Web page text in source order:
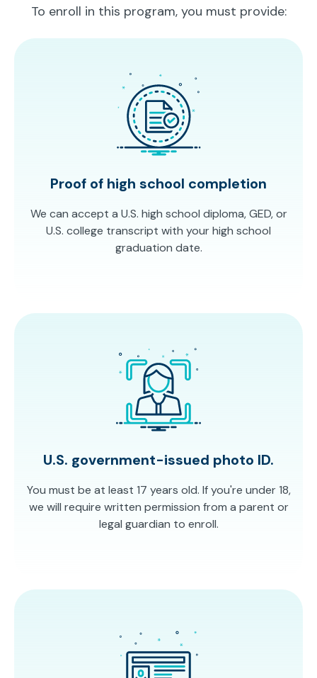
To enroll in this program, you must provide:
Proof of high school completion
We can accept a U.S. high school diploma, GED, or
U.S. college transcript with your high school
graduation date.
U.S. government-issued photo ID.
You must be at least 17 years old. If you're under 18,
we will require written permission from a parent or
legal guardian to enroll.